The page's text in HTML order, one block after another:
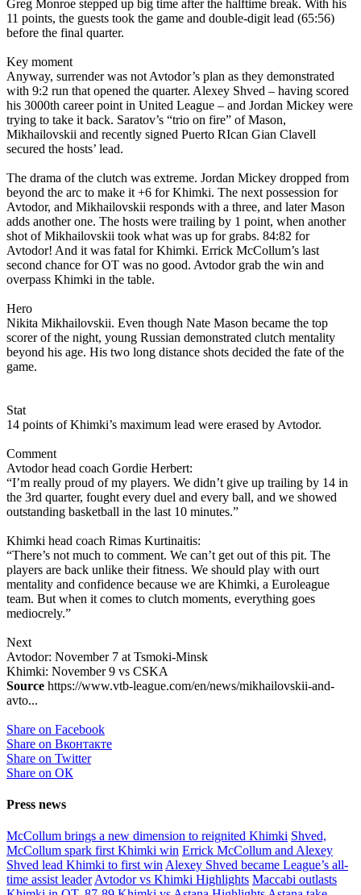
Greg Monroe stepped up big time after the halftime break. With his
11 points, the guests took the game and double-digit lead (65:56)
before the final quarter.
Key moment
Anyway, surrender was not Avtodor’s plan as they demonstrated
with 9:2 run that opened the quarter. Alexey Shved – having scored
his 3000th career point in United League – and Jordan Mickey were
trying to take it back. Saratov’s “trio on fire” of Mason,
Mikhailovskii and recently signed Puerto RIcan Gian Clavell
secured the hosts’ lead.
The drama of the clutch was extreme. Jordan Mickey dropped from
beyond the arc to make it +6 for Khimki. The next possession for
Avtodor, and Mikhailovskii responds with a three, and later Mason
adds another one. The hosts were trailing by 1 point, when another
shot of Mikhailovskii took what was up for grabs. 84:82 for
Avtodor! And it was fatal for Khimki. Errick McCollum’s last
second chance for OT was no good. Avtodor grab the win and
overpass Khimki in the table.
Hero
Nikita Mikhailovskii. Even though Nate Mason became the top
scorer of the night, young Russian demonstrated clutch mentality
beyond his age. His two long distance shots decided the fate of the
game.
Stat
14 points of Khimki’s maximum lead were erased by Avtodor.
Comment
Avtodor head coach Gordie Herbert:
“I’m really proud of my players. We didn’t give up trailing by 14 in
the 3rd quarter, fought every duel and every ball, and we showed
outstanding basketball in the last 10 minutes.”
Khimki head coach Rimas Kurtinaitis:
“There’s not much to comment. We can’t get out of this pit. The
players are back unlike their fitness. We should play with ourt
mentality and confidence because we are Khimki, a Euroleague
team. But when it comes to clutch moments, everything goes
mediocrely.”
Next
Avtodor: November 7 at Tsmoki-Minsk
Khimki: November 9 vs CSKA
Source https://www.vtb-league.com/en/news/mikhailovskii-and-
avto...
Share on Facebook
Share on Вконтакте
Share on Twitter
Share on ОК
Press news
McCollum brings a new dimension to reignited Khimki Shved,
McCollum spark first Khimki win Errick McCollum and Alexey
Shved lead Khimki to first win Alexey Shved became League’s all-
time assist leader Avtodor vs Khimki Highlights Maccabi outlasts